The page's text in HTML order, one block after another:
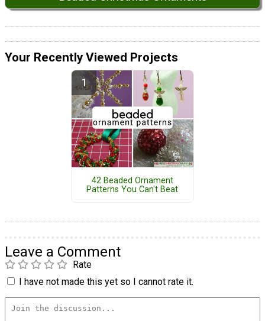
Your Recently Viewed Projects
42 Beaded Ornament
Patterns You Can't Beat
Leave a Comment
Rate
I have not made this yet so I cannot rate it.